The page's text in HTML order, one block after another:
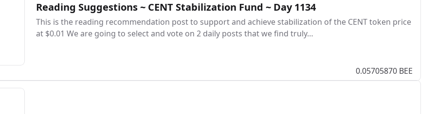
Reading Suggestions ~ CENT Stabilization Fund ~ Day 1134
This is the reading recommendation post to support and achieve stabilization of the CENT token price
at $0.01 We are going to select and vote on 2 daily posts that we find truly…
0.05705870 BEE